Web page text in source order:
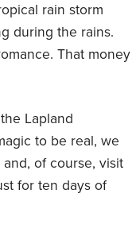
rain storm
during the rains.
That money
Lapland
to be real, we
of course, visit
for ten days of